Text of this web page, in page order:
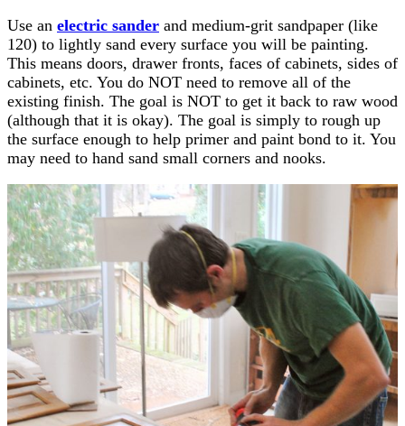
Use an electric sander and medium-grit sandpaper (like
120) to lightly sand every surface you will be painting.
This means doors, drawer fronts, faces of cabinets, sides of
cabinets, etc. You do NOT need to remove all of the
existing finish. The goal is NOT to get it back to raw wood
(although that it is okay). The goal is simply to rough up
the surface enough to help primer and paint bond to it. You
may need to hand sand small corners and nooks.